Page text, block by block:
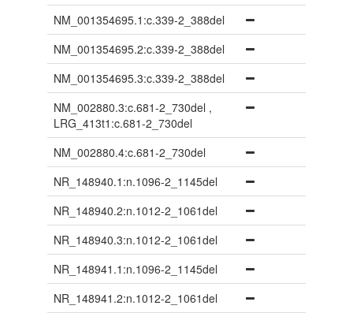
NM_001354695.1:c.339-2_388del
NM_001354695.2:c.339-2_388del
NM_001354695.3:c.339-2_388del
NM_002880.3:c.681-2_730del ,
LRG_413t1:c.681-2_730del
NM_002880.4:c.681-2_730del
NR_148940.1:n.1096-2_1145del
NR_148940.2:n.1012-2_1061del
NR_148940.3:n.1012-2_1061del
NR_148941.1:n.1096-2_1145del
NR_148941.2:n.1012-2_1061del